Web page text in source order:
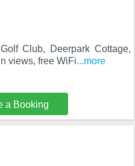
Club, Deerpark Cottage,
views, free WiFi...more
a Booking